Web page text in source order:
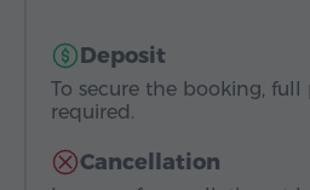
Deposit
To secure the booking, full
required.
Cancellation